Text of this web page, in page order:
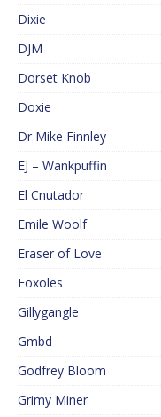
Dixie
DJM
Dorset Knob
Doxie
Dr Mike Finnley
EJ – Wankpuffin
El Cnutador
Emile Woolf
Eraser of Love
Foxoles
Gillygangle
Gmbd
Godfrey Bloom
Grimy Miner